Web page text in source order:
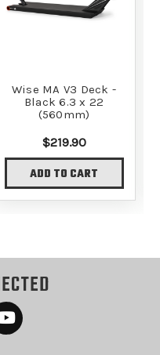
Wise MA V3 Deck -
Black 6.3 x 22
(560mm)
$219.90
ADD TO CART